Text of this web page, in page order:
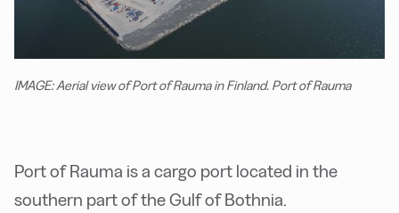
IMAGE: Aerial view of Port of Rauma in Finland. Port of Rauma
Port of Rauma is a cargo port located in the
southern part of the Gulf of Bothnia.